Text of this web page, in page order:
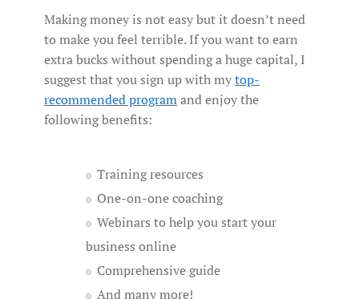
Making money is not easy but it doesn’t need
to make you feel terrible. If you want to earn
extra bucks without spending a huge capital, I
suggest that you sign up with mytop-
recommended programand enjoy the
following benefits:
Training resources
One-on-one coaching
Webinars to help you start your
business online
Comprehensive guide
And many more!